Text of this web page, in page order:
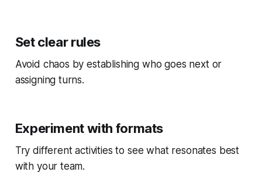
Set clear rules
Avoid chaos by establishing who goes next or
assigning turns.
Experiment with formats
Try different activities to see what resonates best
with your team.